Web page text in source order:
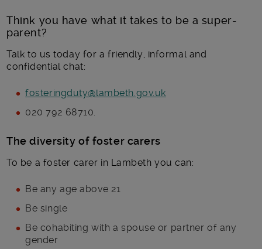
Think you have what it takes to be a super-
parent?
Talk to us today for a friendly, informal and
confidential chat:
fosteringduty@lambeth.gov.uk
020 792 68710.
The diversity of foster carers
To be a foster carer in Lambeth you can:
Be any age above 21
Be single
Be cohabiting with a spouse or partner of any
gender